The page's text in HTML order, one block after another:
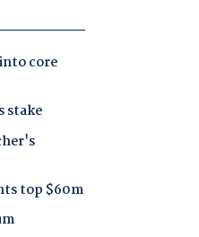
core
stake
top $60m